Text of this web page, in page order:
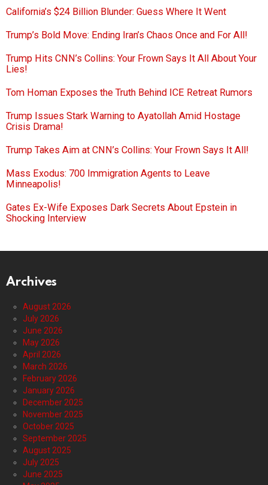
California’s $24 Billion Blunder: Guess Where It Went
Trump’s Bold Move: Ending Iran’s Chaos Once and For All!
Trump Hits CNN’s Collins: Your Frown Says It All About Your
Lies!
Tom Homan Exposes the Truth Behind ICE Retreat Rumors
Trump Issues Stark Warning to Ayatollah Amid Hostage
Crisis Drama!
Trump Takes Aim at CNN’s Collins: Your Frown Says It All!
Mass Exodus: 700 Immigration Agents to Leave
Minneapolis!
Gates Ex-Wife Exposes Dark Secrets About Epstein in
Shocking Interview
Archives
August 2026
July 2026
June 2026
May 2026
April 2026
March 2026
February 2026
January 2026
December 2025
November 2025
October 2025
September 2025
August 2025
July 2025
June 2025